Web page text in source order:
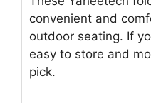
convenient and
outdoor seating. If
easy to store and
pick.